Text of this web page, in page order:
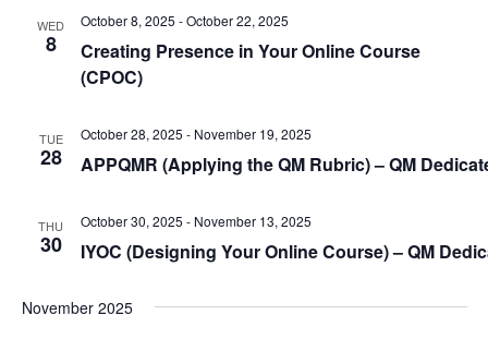
n
e
N
v
t
n
WED
8
Creating Presence in Your Online Course
(CPOC)
October 8, 2025 -October 22, 2025
TUE
28 APPQMR (Applying the QM Rubric) – QM
October 28, 2025 - November 19, 2025
THU
30 IYOC (Designing Your Online Course) – QM
October 30, 2025 - November 13, 2025
November 2025